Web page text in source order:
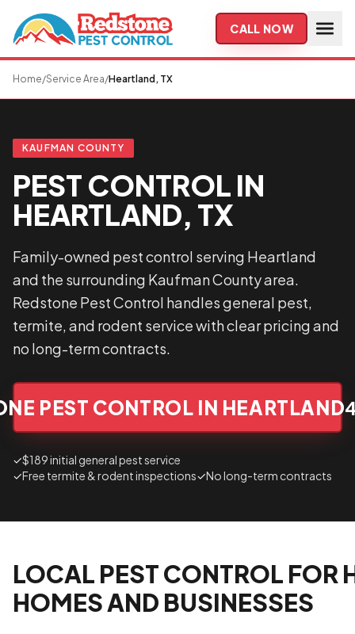
Skip to main content
CALL NOW
Home/Service Area/Heartland, TX
KAUFMAN COUNTY
PEST CONTROL IN
HEARTLAND, TX
Family-owned pest control serving Heartland
and the surrounding Kaufman County area.
Redstone Pest Control handles general pest,
termite, and rodent service with clear pricing and
no long-term contracts.
PEST CONTROL IN HEARTLAND
✓$189 initial general pest service
✓Free termite & rodent inspections✓No long-term contracts
LOCAL PEST CONTROL FOR
HOMES AND BUSINESSES